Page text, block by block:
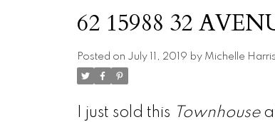
62 15988 32
Posted on July 11, 2019 by Michelle
I just sold this Townhouse